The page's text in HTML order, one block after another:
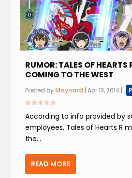
RUMOR: TALES OF HEARTS
COMING TO THE WEST
Posted by Maynard |Apr 13, 2014 |,
According to info provided by
employees, Tales of Hearts R
the...
READ MORE